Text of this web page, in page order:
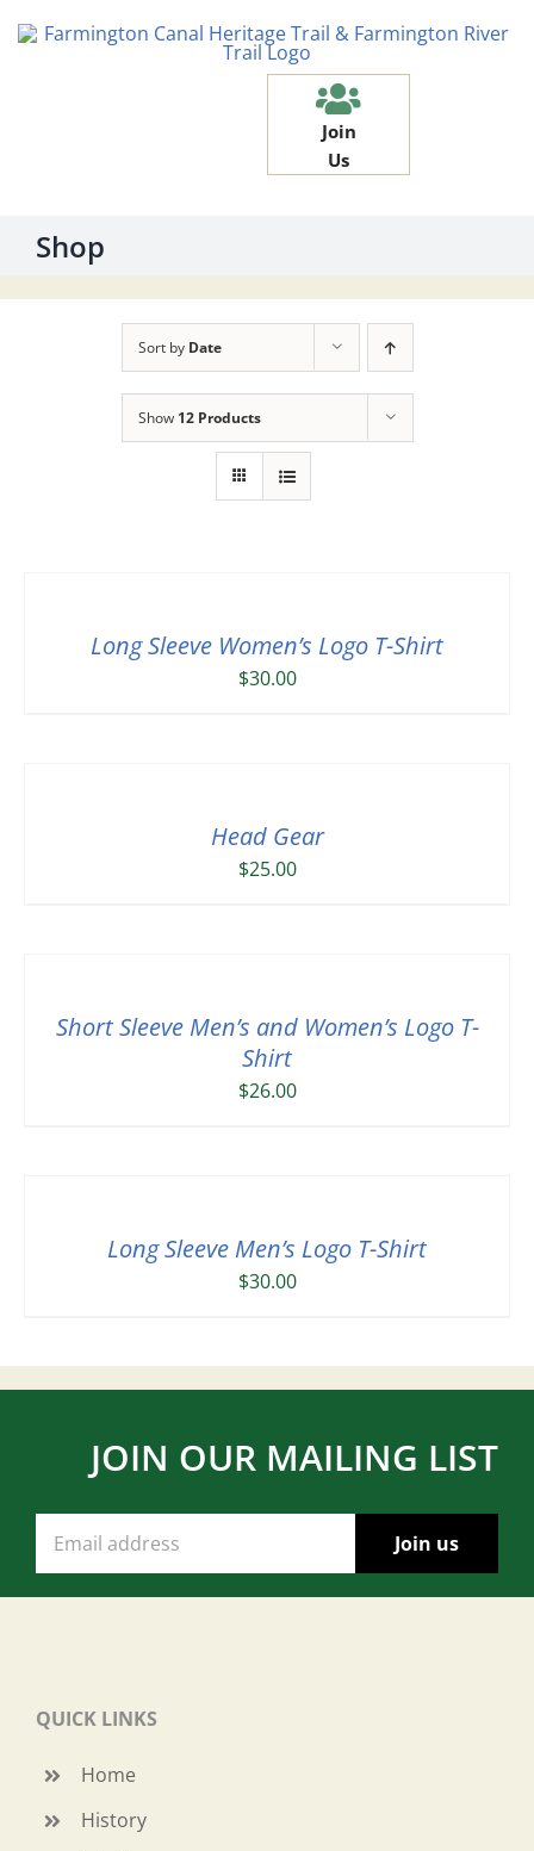
Join
Us
Shop
Sort by Date
Show 12 Products
Long Sleeve Women’s Logo T-Shirt
$30.00
Head Gear
$25.00
Short Sleeve Men’s and Women’s Logo T-
Shirt
$26.00
Long Sleeve Men’s Logo T-Shirt
$30.00
JOIN OUR MAILING LIST
QUICK LINKS
Home
History